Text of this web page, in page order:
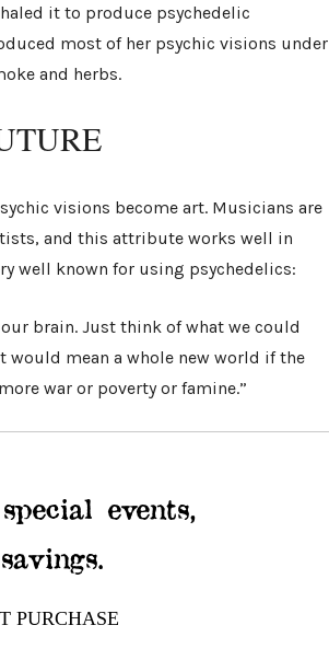
it to produce psychedelic
most of her psychic visions under
and herbs.
visions become art. Musicians are
and this attribute works well in
well known for using psychedelics:
our brain. Just think of what we could
mean a whole new world if the
war or poverty or famine.”
events,
PURCHASE